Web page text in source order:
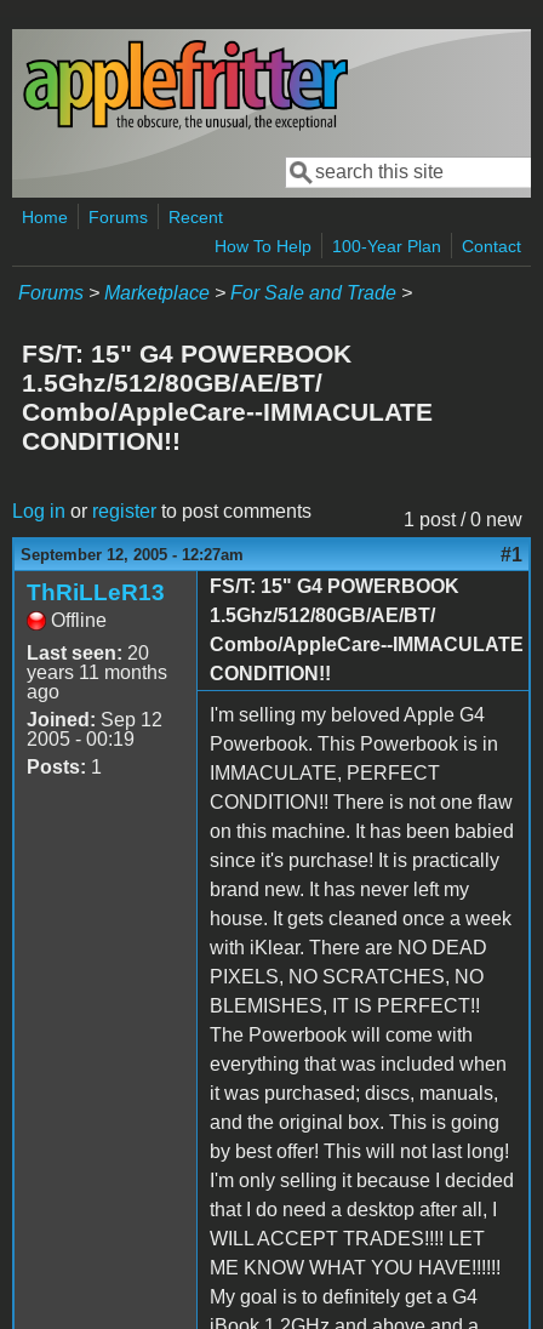
Skip to main content
Search form
Search
Home Forums
Recent
How To Help
100-Year Plan Contact
Forums > Marketplace > For Sale and Trade >
FS/T: 15" G4 POWERBOOK
1.5Ghz/512/80GB/AE/BT/
Combo/AppleCare--IMMACULATE
CONDITION!!
1 post / 0 new
Log in or register to post comments
September 12, 2005 - 12:27am #1
ThRiLLeR13
Offline
Last seen: 20
years 11 months
ago
Joined: Sep 12
2005 - 00:19
Posts: 1
FS/T: 15" G4 POWERBOOK
1.5Ghz/512/80GB/AE/BT/
Combo/AppleCare--IMMACULATE
CONDITION!!
I'm selling my beloved Apple G4
Powerbook. This Powerbook is in
IMMACULATE, PERFECT
CONDITION!! There is not one flaw
on this machine. It has been babied
since it's purchase! It is practically
brand new. It has never left my
house. It gets cleaned once a week
with iKlear. There are NO DEAD
PIXELS, NO SCRATCHES, NO
BLEMISHES, IT IS PERFECT!!
The Powerbook will come with
everything that was included when
it was purchased; discs, manuals,
and the original box. This is going
by best offer! This will not last long!
I'm only selling it because I decided
that I do need a desktop after all, I
WILL ACCEPT TRADES!!!! LET
ME KNOW WHAT YOU HAVE!!!!!!
My goal is to definitely get a G4